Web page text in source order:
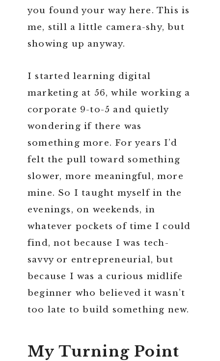
you found your way here. This is
me, still a little camera-shy, but
showing up anyway.
I started learning digital
marketing at 56, while working a
corporate 9-to-5 and quietly
wondering if there was
something more. For years I’d
felt the pull toward something
slower, more meaningful, more
mine. So I taught myself in the
evenings, on weekends, in
whatever pockets of time I could
find, not because I was tech-
savvy or entrepreneurial, but
because I was a curious midlife
beginner who believed it wasn’t
too late to build something new.
My Turning Point